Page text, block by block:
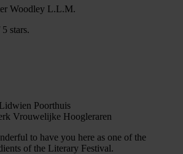
Woodley L.L.M.
stars.
Lidwien Poorthuis
Vrouwelijke Hoogleraren
to have you here as one of the
of the Literary Festival.